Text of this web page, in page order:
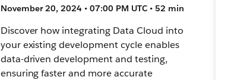
November 20, 2024 • 07:00 PM UTC • 52 min
Discover how integrating Data Cloud into
your existing development cycle enables
data-driven development and testing,
ensuring faster and more accurate